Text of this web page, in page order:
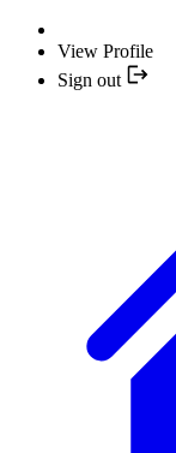
View Profile
Sign out